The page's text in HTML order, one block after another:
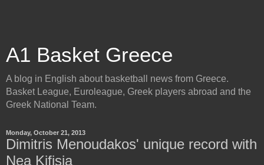
A1 Basket Greece
A blog in English about basketball news from Greece.
Basket League, Euroleague, Greek players abroad and the
Greek National Team.
Monday, October 21, 2013
Dimitris Menoudakos' unique record with
Nea Kifisia